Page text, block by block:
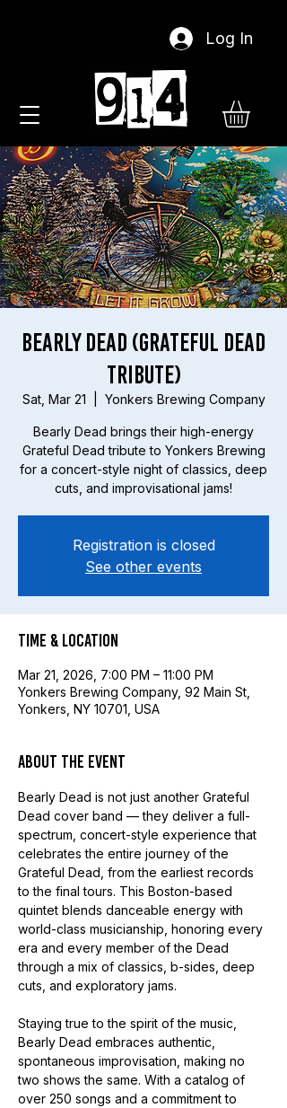
Log In
Bearly Dead (Grateful Dead
Tribute)
Sat, Mar 21 Yonkers Brewing Company
Bearly Dead brings their high-energy
Grateful Dead tribute to Yonkers Brewing
for a concert-style night of classics, deep
cuts, and improvisational jams!
Registration is closed
See other events
Time & Location
Mar 21, 2026, 7:00 PM – 11:00 PM
Yonkers Brewing Company, 92 Main St,
Yonkers, NY 10701, USA
About the event
Bearly Dead is not just another Grateful
Dead cover band — they deliver a full-
spectrum, concert-style experience that
celebrates the entire journey of the
Grateful Dead, from the earliest records
to the final tours. This Boston-based
quintet blends danceable energy with
world-class musicianship, honoring every
era and every member of the Dead
through a mix of classics, b-sides, deep
cuts, and exploratory jams.
Staying true to the spirit of the music,
Bearly Dead embraces authentic,
spontaneous improvisation, making no
two shows the same. With a catalog of
over 250 songs and a commitment to